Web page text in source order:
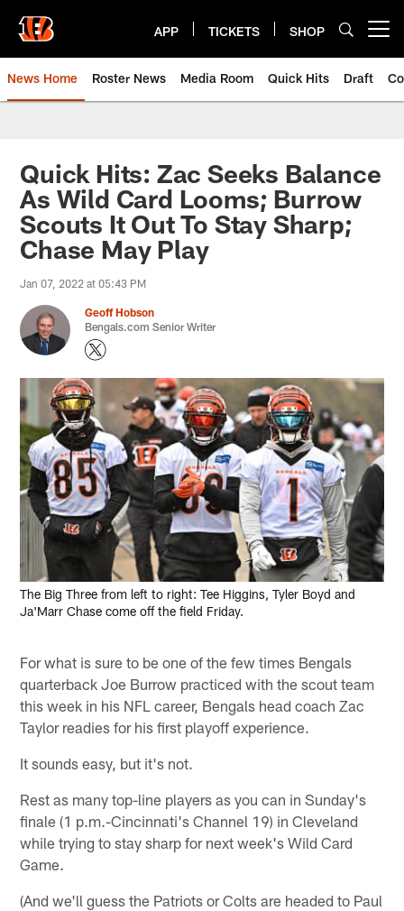
main
content
APP TICKETS SHOP
News Home Roster News Media Room Quick Hits Draft
Quick Hits: Zac Seeks Balance
As Wild Card Looms; Burrow
Scouts It Out To Stay Sharp;
Chase May Play
Jan 07, 2022 at 05:43 PM
Geoff Hobson
Bengals.com Senior Writer
The Big Three from left to right: Tee Higgins, Tyler Boyd and
Ja'Marr Chase come off the field Friday.
For what is sure to be one of the few times Bengals
quarterback Joe Burrow practiced with the scout team
this week in his NFL career, Bengals head coach Zac
Taylor readies for his first playoff experience.
It sounds easy, but it's not.
Rest as many top-line players as you can in Sunday's
finale (1 p.m.-Cincinnati's Channel 19) in Cleveland
while trying to stay sharp for next week's Wild Card
Game.
(And we'll guess the Patriots or Colts are headed to Paul